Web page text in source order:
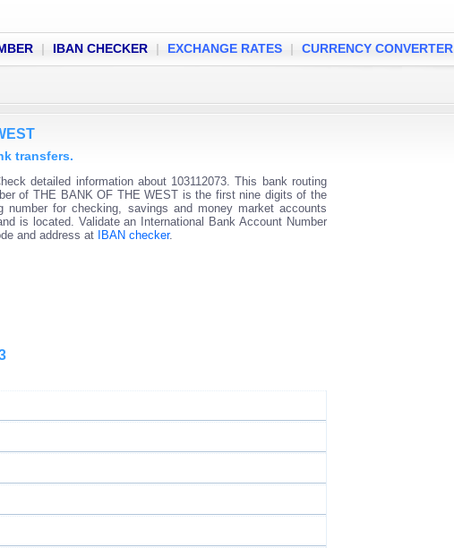
| IBAN CHECKER | EXCHANGE RATES | CURRENCY CONVERTER
transfers.
detailed information about 103112073. This bank routing
of THE BANK OF THE WEST is the first nine digits of the
for checking, savings and money market accounts
is located. Validate an International Bank Account Number
and address at
IBAN checker.